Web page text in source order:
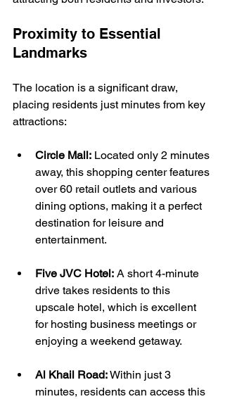
Proximity to Essential
Landmarks
The location is a significant draw,
placing residents just minutes from key
attractions:
Circle Mall: Located only 2 minutes
away, this shopping center features
over 60 retail outlets and various
dining options, making it a perfect
destination for leisure and
entertainment.
Five JVC Hotel: A short 4-minute
drive takes residents to this
upscale hotel, which is excellent
for hosting business meetings or
enjoying a weekend getaway.
Al Khail Road: Within just 3
minutes, residents can access this